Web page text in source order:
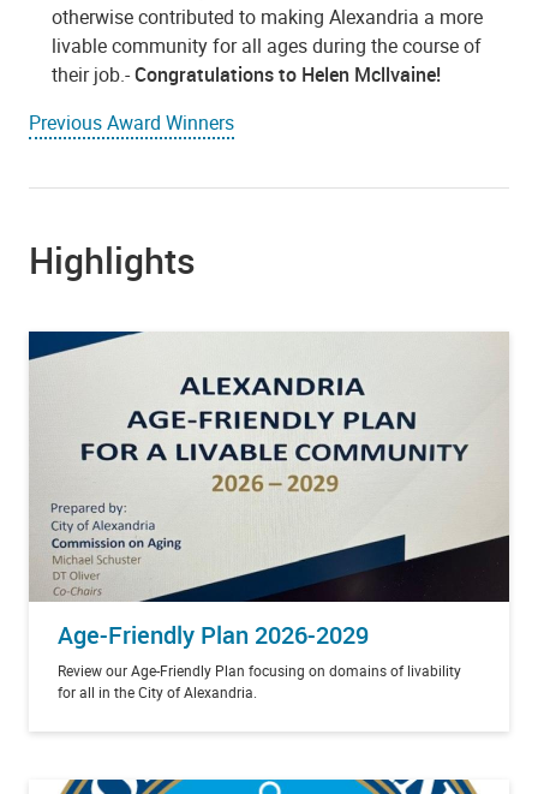
otherwise contributed to making Alexandria a more
livable community for all ages during the course of
their job.-Congratulations to Helen Mcllvaine!
Previous Award Winners
Highlights
Age-Friendly Plan 2026-2029
Review our Age-Friendly Plan focusing on domains of livability
for all in the City of Alexandria.